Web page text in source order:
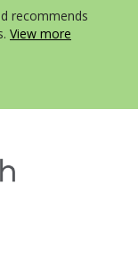
recommends
View more